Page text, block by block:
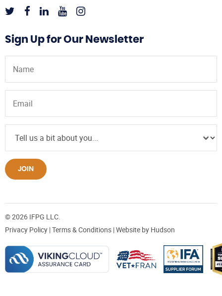
Sign Up for Our Newsletter
JOIN
© 2026 IFPG LLC.
Privacy Policy |Terms & Conditions | Website by Hudson